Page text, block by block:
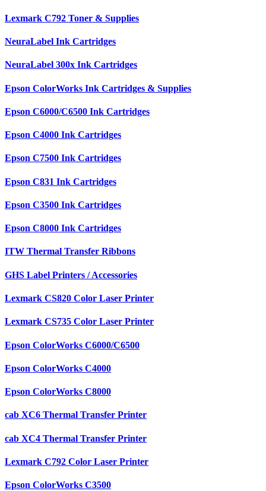
Lexmark C792 Toner & Supplies
NeuraLabel Ink Cartridges
NeuraLabel 300x Ink Cartridges
Epson ColorWorks Ink Cartridges & Supplies
Epson C6000/C6500 Ink Cartridges
Epson C4000 Ink Cartridges
Epson C7500 Ink Cartridges
Epson C831 Ink Cartridges
Epson C3500 Ink Cartridges
Epson C8000 Ink Cartridges
ITW Thermal Transfer Ribbons
GHS Label Printers / Accessories
Lexmark CS820 Color Laser Printer
Lexmark CS735 Color Laser Printer
Epson ColorWorks C6000/C6500
Epson ColorWorks C4000
Epson ColorWorks C8000
cab XC6 Thermal Transfer Printer
cab XC4 Thermal Transfer Printer
Lexmark C792 Color Laser Printer
Epson ColorWorks C3500